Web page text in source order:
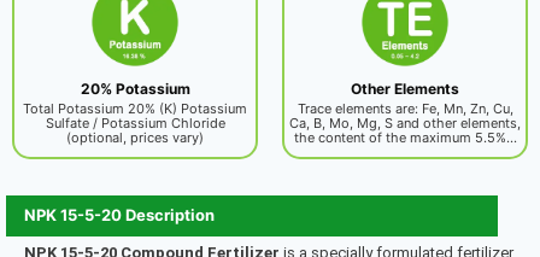
20% Potassium
Total Potassium 20% (K) Potassium
Sulfate / Potassium Chloride
(optional, prices vary)
Other Elements
Trace elements are: Fe, Mn, Zn, Cu,
Ca, B, Mo, Mg, S and other elements,
the content of the maximum 5.5%...
NPK 15-5-20 Description
NPK 15-5-20 Compound Fertilizer is a specially formulated fertilizer